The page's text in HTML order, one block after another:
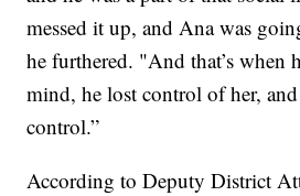
messed it up, and Ana was
he furthered. "And that’s when
mind, he lost control of her,
control.”
According to Deputy District